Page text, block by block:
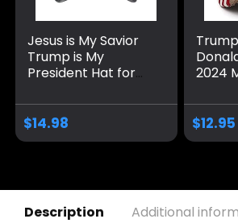
Jesus is My Savior
Trump is My
President Hat for
Fashionable Caps
$14.98
2024
Camo
$12.95
Description Additional